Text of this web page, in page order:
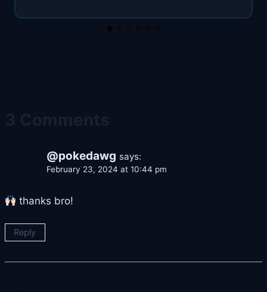
@pokedawg says:
February 23, 2024 at 10:44 pm
thanks bro!
Reply